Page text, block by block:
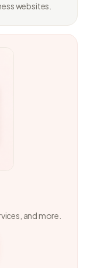
websites.
and more.